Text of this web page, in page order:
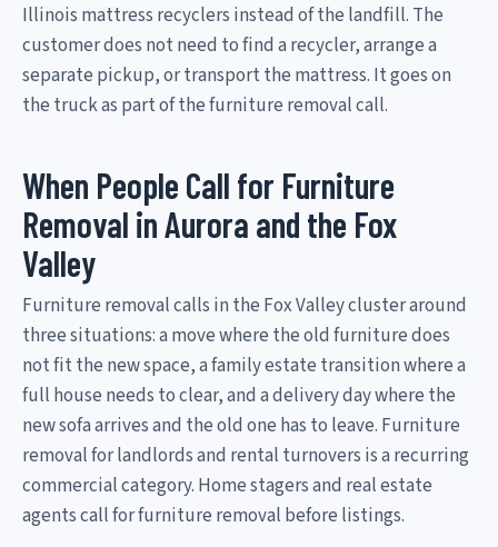
Illinois mattress recyclers instead of the landfill. The
customer does not need to find a recycler, arrange a
separate pickup, or transport the mattress. It goes on
the truck as part of the furniture removal call.
When People Call for Furniture
Removal in Aurora and the Fox
Valley
Furniture removal calls in the Fox Valley cluster around
three situations: a move where the old furniture does
not fit the new space, a family estate transition where a
full house needs to clear, and a delivery day where the
new sofa arrives and the old one has to leave. Furniture
removal for landlords and rental turnovers is a recurring
commercial category. Home stagers and real estate
agents call for furniture removal before listings.